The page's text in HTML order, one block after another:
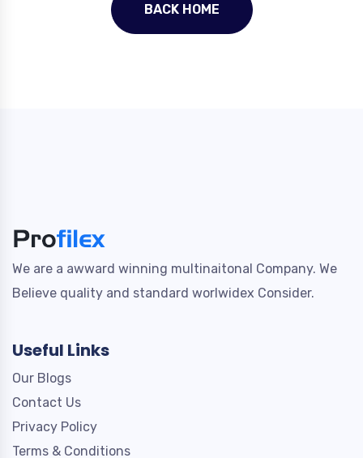
BACK HOME
We are a awward winning multinaitonal Company. We
Believe quality and standard worlwidex Consider.
Useful Links
Our Blogs
Contact Us
Privacy Policy
Terms & Conditions